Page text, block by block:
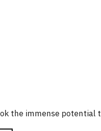
the immense